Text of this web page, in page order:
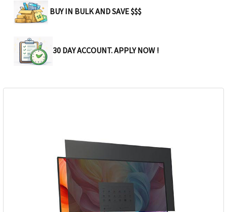
BUY IN BULK AND SAVE $$$
30 DAY ACCOUNT. APPLY NOW !